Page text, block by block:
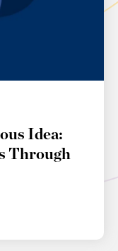
Idea:
Through